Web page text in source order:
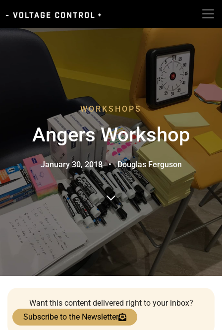
WORKSHOPS
Angers Workshop
January 30, 2018 • Douglas Ferguson
Want this content delivered right to your inbox?
Subscribe to the Newsletter